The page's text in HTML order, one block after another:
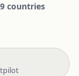
countries